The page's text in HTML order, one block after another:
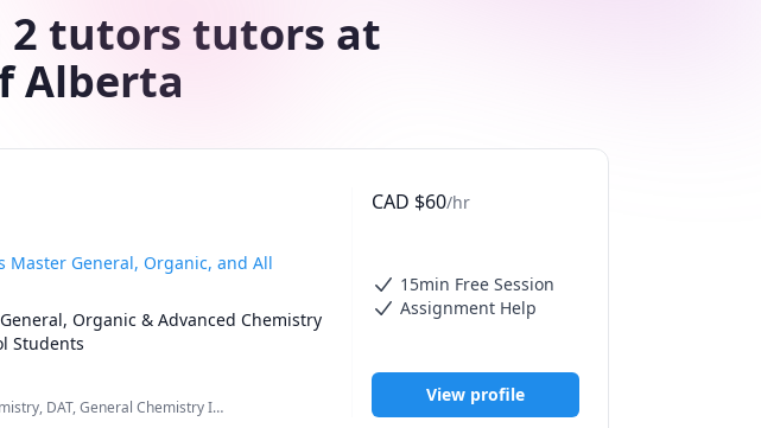
2 tutors tutors at
Alberta
Master General, Organic, and All
Organic & Advanced Chemistry
Students
DAT, General Chemistry I,
CAD $60/hr
15min Free Session
Assignment Help
View profile